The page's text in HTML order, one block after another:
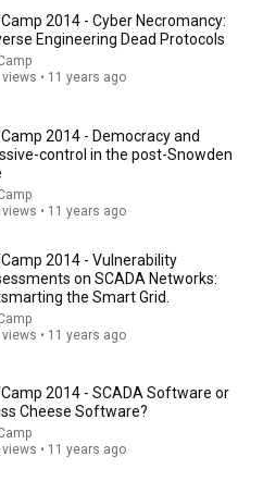
more
RECOVER AFTER
| Dr. Ramani
2014 - Cyber Necromancy:
Engineering Dead Protocols
views • 11 years ago
2014 - Democracy and
control in the post-Snowden
views • 11 years ago
2014 - Vulnerability
on SCADA Networks:
the Smart Grid.
• 11 years ago
2014 - SCADA Software or
Cheese Software?
views • 11 years ago